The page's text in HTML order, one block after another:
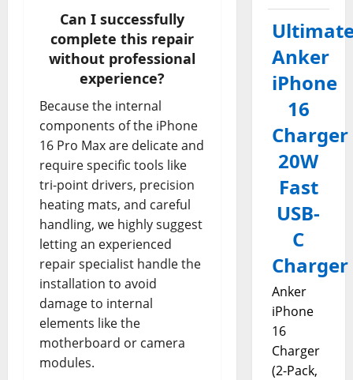
Can I successfully
complete this repair
without professional
experience?
Because the internal
components of the iPhone
16 Pro Max are delicate and
require specific tools like
tri-point drivers, precision
heating mats, and careful
handling, we highly suggest
letting an experienced
repair specialist handle the
installation to avoid
damage to internal
elements like the
motherboard or camera
modules.
Anker
iPhone
16
Charger
20W
Fast
USB-
C
Charger
Anker
iPhone
16
Charger
(2-Pack,